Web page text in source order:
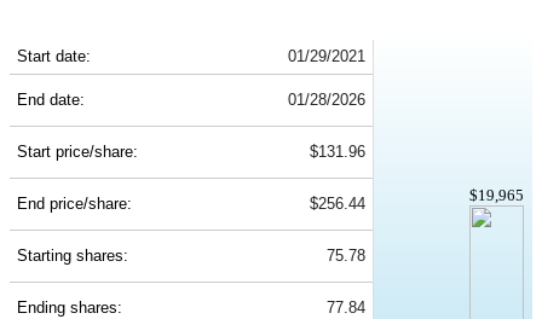
Start date: 01/29/2021
$19,965
End date: 01/28/2026
Start price/share: $131.96
End price/share: $256.44
Starting shares: 75.78
Ending shares: 77.84